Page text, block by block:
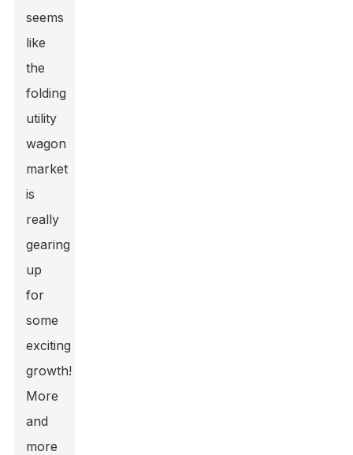
seems
like
the
folding
utility
wagon
market
is
really
gearing
up
for
some
exciting
growth!
More
and
more